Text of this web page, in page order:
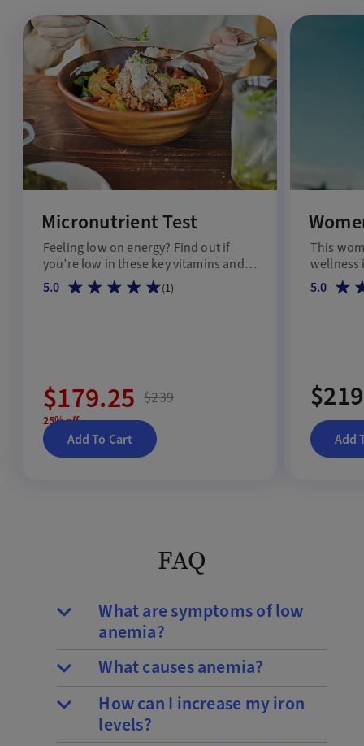
Micronutrient Test
Feeling low on energy? Find out if
you’re low in these key vitamins and
minerals.
5.0 (1)
$179.25
25% off
$239
Add To Cart
This
wellness
5.0
$219
Add
FAQ
What are symptoms of low
anemia?
What causes anemia?
How can I increase my iron
levels?